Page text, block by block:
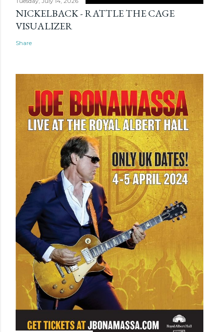
NICKELBACK - RATTLE THE CAGE
VISUALIZER
Share